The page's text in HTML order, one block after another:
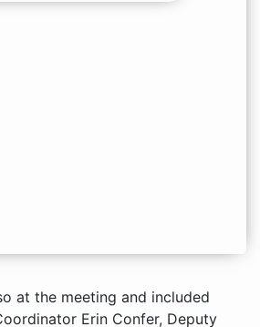
at the meeting and included
Erin Confer, Deputy